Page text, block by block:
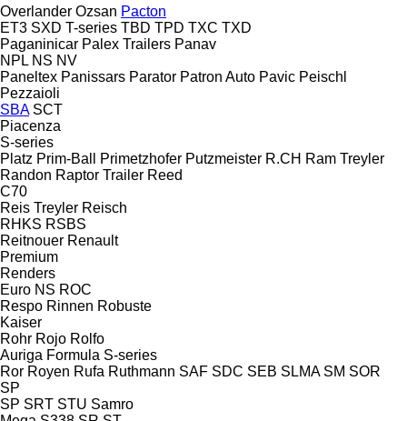
Overlander Ozsan Pacton
ET3 SXD T-series TBD TPD TXC TXD
Paganinicar Palex Trailers Panav
NPL NS NV
Paneltex Panissars Parator Patron Auto Pavic Peischl
Pezzaioli
SBA SCT
Piacenza
S-series
Platz Prim-Ball Primetzhofer Putzmeister R.CH Ram Treyler
Randon Raptor Trailer Reed
C70
Reis Treyler Reisch
RHKS RSBS
Reitnouer Renault
Premium
Renders
Euro NS ROC
Respo Rinnen Robuste
Kaiser
Rohr Rojo Rolfo
Auriga Formula S-series
Ror Royen Rufa Ruthmann SAF SDC SEB SLMA SM SOR
SP
SP SRT STU Samro